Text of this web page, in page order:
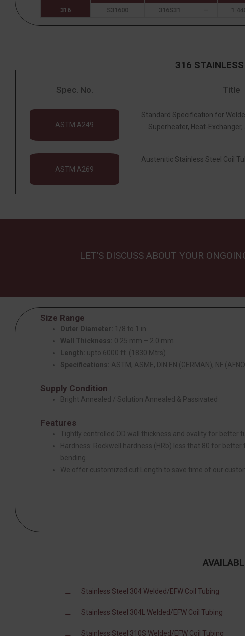
316
S31600 316S31 –
316
Spec. No. Title
ASTM A249
Standard Specification for
Superheater, Heat-Exchanger,
ASTM A269
Austenitic Stainless Steel Coil
LET’S DISCUSS ABOUT YOUR
Size Range
Outer Diameter:
1/8 to 1 in
Wall Thickness: 0.25 mm – 2.0 mm
Length: upto 6000 ft. (1830 Mtrs)
Specifications: ASTM, ASME, DIN EN (GERMAN), NF
Supply Condition
Bright Annealed / Solution Annealed & Passivated
Features
Tightly controlled OD wall thickness and ovality for better
Hardness: Rockwell hardness (HRb) less that 80 for
bending.
We offer customized cut Length to save time of our
Stainless Steel 304 Welded/EFW Coil Tubing
Stainless Steel 304L Welded/EFW Coil Tubing
Stainless Steel 310S Welded/EFW Coil Tubing